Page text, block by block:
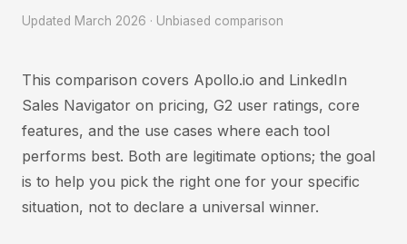
Updated March 2026 · Unbiased comparison
This comparison covers Apollo.io and LinkedIn
Sales Navigator on pricing, G2 user ratings, core
features, and the use cases where each tool
performs best. Both are legitimate options; the goal
is to help you pick the right one for your specific
situation, not to declare a universal winner.